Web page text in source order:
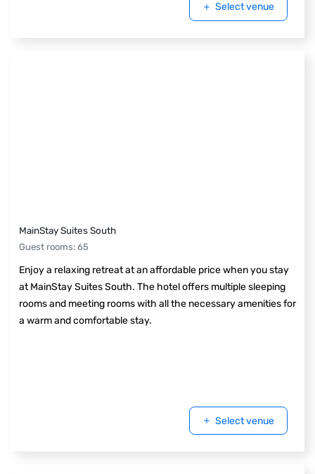
Select venue
MainStay Suites South
Guest rooms: 65
Enjoy a relaxing retreat at an affordable price when you stay
at MainStay Suites South. The hotel offers multiple sleeping
rooms and meeting rooms with all the necessary amenities for
a warm and comfortable stay.
Select venue